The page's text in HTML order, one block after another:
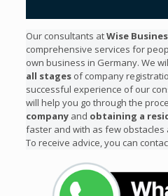
Our consultants atWise
comprehensive services for
own business in Germany. We
all stagesof company
successful experience of our
will help you go through the
companyand obtaining a
faster and with as few obstacles
To receive advice, you can